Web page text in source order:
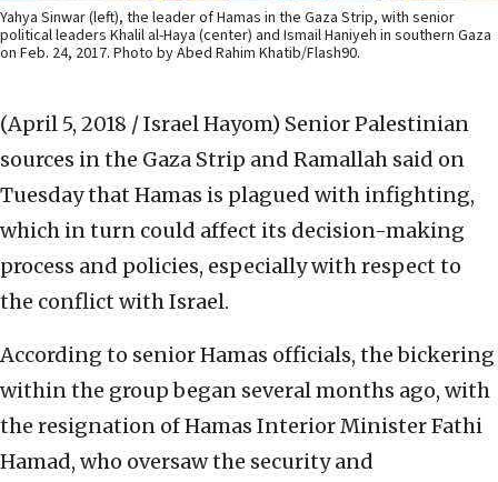
Yahya Sinwar (left), the leader of Hamas in the Gaza Strip, with senior
political leaders Khalil al-Haya (center) and Ismail Haniyeh in southern Gaza
on Feb. 24, 2017. Photo by Abed Rahim Khatib/Flash90.
(April 5, 2018 / Israel Hayom) Senior Palestinian
sources in the Gaza Strip and Ramallah said on
Tuesday that Hamas is plagued with infighting,
which in turn could affect its decision-making
process and policies, especially with respect to
the conflict with Israel.
According to senior Hamas officials, the bickering
within the group began several months ago, with
the resignation of Hamas Interior Minister Fathi
Hamad, who oversaw the security and